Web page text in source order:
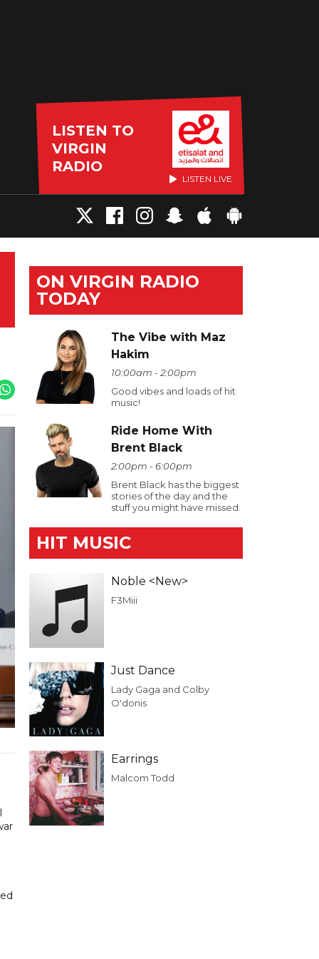
LISTEN TO
VIRGIN
RADIO
LISTEN LIVE
ON VIRGIN RADIO
TODAY
The Vibe with Maz
Hakim
10:00am - 2:00pm
Good vibes and loads of hit
music!
Ride Home With
Brent Black
2:00pm - 6:00pm
Brent Black has the biggest
stories of the day and the
stuff you might have missed.
HIT MUSIC
Noble <New>
F3Miii
Just Dance
Lady Gaga and Colby
O'donis
Earrings
Malcom Todd